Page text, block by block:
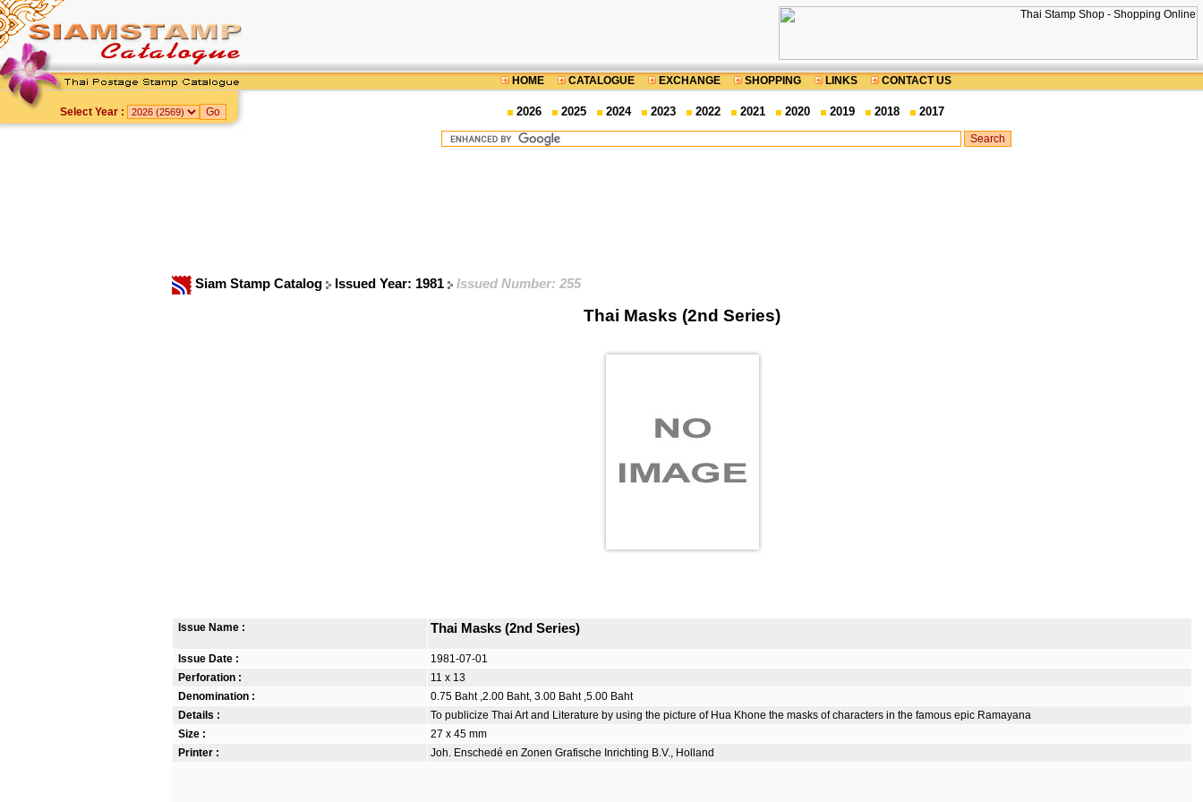
HOME CATALOGUE EXCHANGE SHOPPING LINKS CONTACT US
Select Year : 2026 2025 2024 2023 2022 2021 2020 2019 2018 2017
Siam Stamp Catalog Issued Year: 1981 Issued Number: 255
Thai Masks (2nd Series)
Issue Name : Thai Masks (2nd Series)
Issue Date :
1981-07-01
Perforation :
11 x 13
Denomination :
0.75 Baht ,2.00 Baht, 3.00 Baht ,5.00 Baht
Details :
To publicize Thai Art and Literature by using the picture of Hua Khone the masks of characters in the famous epic Ramayana
Size :
27 x 45 mm
Printer :
Joh. Enschedé en Zonen Grafische Inrichting B.V., Holland